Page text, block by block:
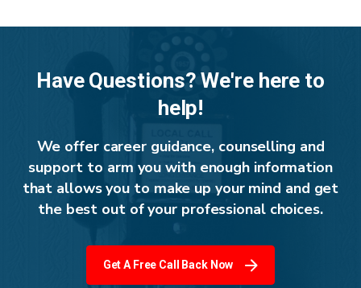
Have Questions? We're here to
help!
We offer career guidance, counselling and
support to arm you with enough information
that allows you to make up your mind and get
the best out of your professional choices.
Get A Free Call Back Now